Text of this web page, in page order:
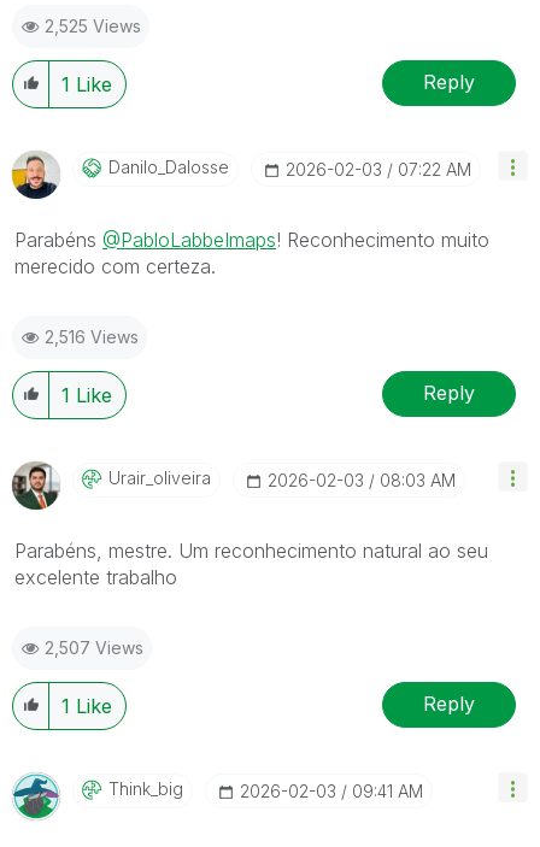
2,525 Views
1 Like Reply
Danilo_Dalosse ‎2026-02-03 07:22 AM
Parabéns @PabloLabbeImaps! Reconhecimento muito
merecido com certeza.
2,516 Views
1 Like Reply
Urair_oliveira ‎2026-02-03 08:03 AM
Parabéns, mestre. Um reconhecimento natural ao seu
excelente trabalho
2,507 Views
1 Like Reply
Think_big ‎2026-02-03 09:41 AM